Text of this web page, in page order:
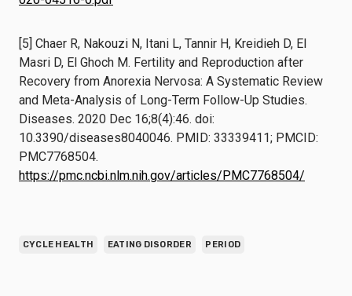
[5] Chaer R, Nakouzi N, Itani L, Tannir H, Kreidieh D, El
Masri D, El Ghoch M. Fertility and Reproduction after
Recovery from Anorexia Nervosa: A Systematic Review
and Meta-Analysis of Long-Term Follow-Up Studies.
Diseases. 2020 Dec 16;8(4):46. doi:
10.3390/diseases8040046. PMID: 33339411; PMCID:
PMC7768504.
https://pmc.ncbi.nlm.nih.gov/articles/PMC7768504/
CYCLE HEALTH EATING DISORDER PERIOD